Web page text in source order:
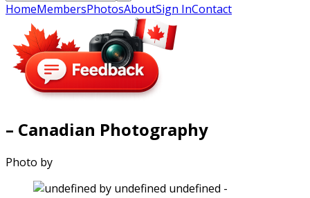
HomeMembersPhotosAboutSign InContact
– Canadian Photography
Photo by